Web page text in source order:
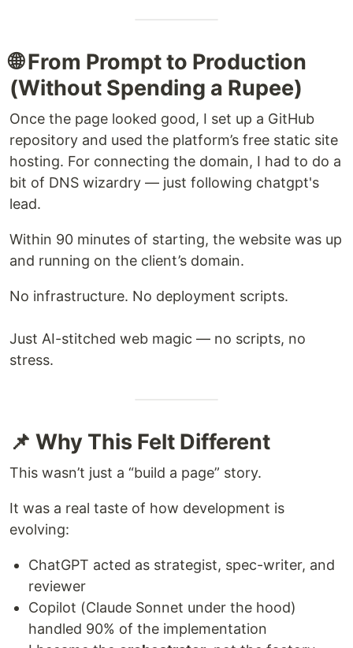
🌐 From Prompt to Production
(Without Spending a Rupee)
Once the page looked good, I set up a GitHub
repository and used the platform’s free static site
hosting. For connecting the domain, I had to do a
bit of DNS wizardry — just following chatgpt's
lead.
Within 90 minutes of starting, the website was up
and running on the client’s domain.
No infrastructure. No deployment scripts.
Just AI-stitched web magic — no scripts, no
stress.
📌 Why This Felt Different
This wasn’t just a “build a page” story.
It was a real taste of how development is
evolving:
ChatGPT acted as strategist, spec-writer, and
reviewer
Copilot (Claude Sonnet under the hood)
handled 90% of the implementation